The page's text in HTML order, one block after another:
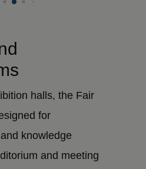
halls, the Fair
for
knowledge
and meeting